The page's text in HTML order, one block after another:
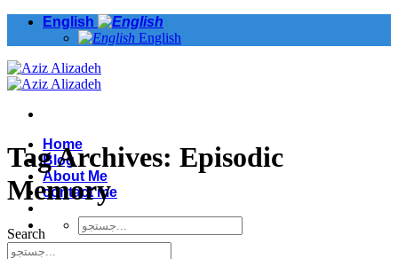
Skip
English
English
Home
Blog
About Me
contact me
Tag Archives: Episodic
Memory
Search